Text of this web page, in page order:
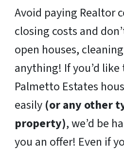
Avoid paying Realtor
closing costs and
open houses,
anything! If you’d
Palmetto Estates
easily (or any other
property), we’d be
you an offer! Even if